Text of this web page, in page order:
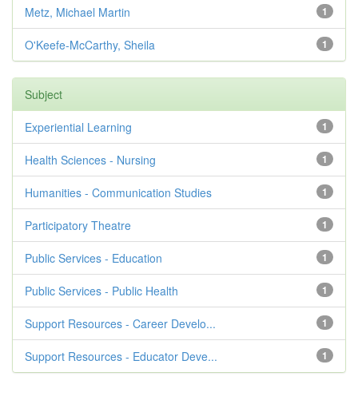
1
Metz, Michael Martin
1
O'Keefe-McCarthy, Sheila
Subject
1
Experiential Learning
1
Health Sciences - Nursing
1
Humanities - Communication Studies
1
Participatory Theatre
1
Public Services - Education
1
Public Services - Public Health
1
Support Resources - Career Develo...
1
Support Resources - Educator Deve...